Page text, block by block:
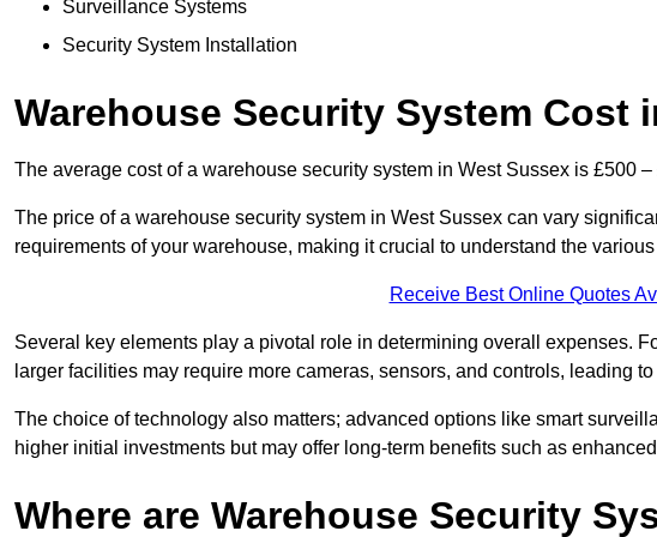
Surveillance Systems
Security System Installation
Warehouse Security System Cost
The average cost of a warehouse security system in West Sussex is £500 –
The price of a warehouse security system in West Sussex can vary
requirements of your warehouse, making it crucial to understand the
Receive Best Online Quotes
Several key elements play a pivotal role in determining overall expenses.
larger facilities may require more cameras, sensors, and controls, leading
The choice of technology also matters; advanced options like smart
higher initial investments but may offer long-term benefits such as
Where are Warehouse Security